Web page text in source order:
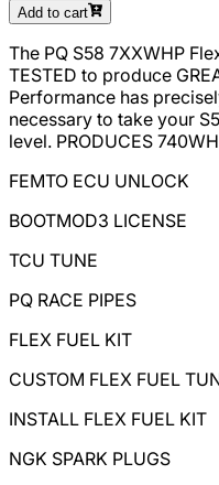
Add to cart
The PQ S58 7XXWHP
TESTED to produce
Performance has
necessary to take your
level. PRODUCES
FEMTO ECU UNLOCK
BOOTMOD3 LICENSE
TCU TUNE
PQ RACE PIPES
FLEX FUEL KIT
CUSTOM FLEX FUEL
INSTALL FLEX FUEL KIT
NGK SPARK PLUGS